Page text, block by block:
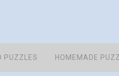
PUZZLES HOMEMADE